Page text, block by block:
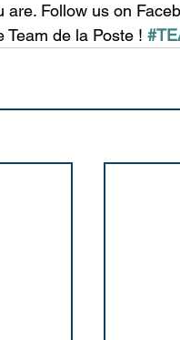
are. Follow us on
Team de la Poste !